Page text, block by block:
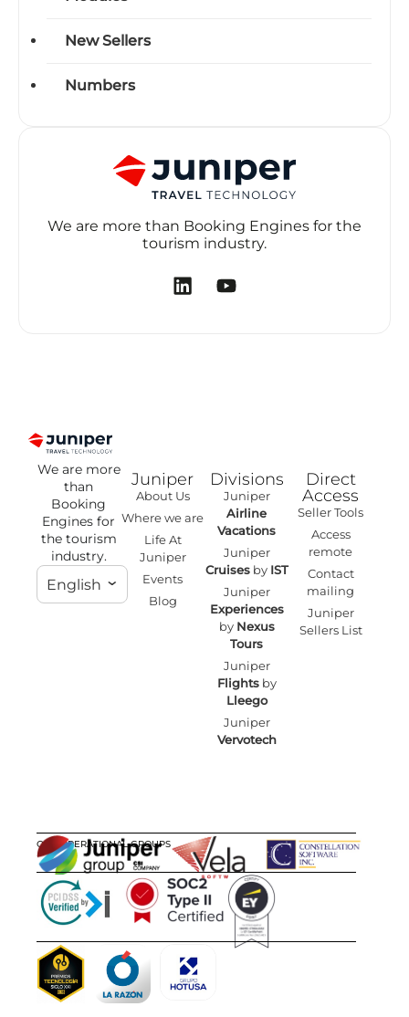
New Sellers
Numbers
We are more than Booking Engines for the
tourism industry.
We are more
than
Booking
Engines for
the tourism
industry.
English
Juniper
About Us
Where we are
Life At
Juniper
Events
Blog
Divisions
Juniper
Airline
Vacations
Juniper
Cruisesby IST
Juniper
Experiences
by Nexus
Tours
Juniper
Flightsby
Lleego
Juniper
Vervotech
Direct
Access
Seller Tools
Access
remote
Contact
mailing
Juniper
Sellers List
OUR OPERATIONAL GROUPS
CERTIFICATIONS
AWARDS